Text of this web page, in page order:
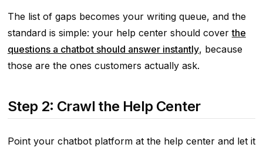
The list of gaps becomes your writing queue, and the
standard is simple: your help center should coverthe
questions a chatbot should answer instantly, because
those are the ones customers actually ask.
Step 2: Crawl the Help Center
Point your chatbot platform at the help center and let it